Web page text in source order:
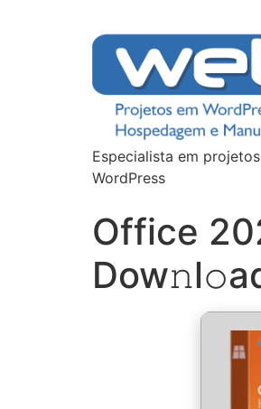
Especialista em
WordPress
Office